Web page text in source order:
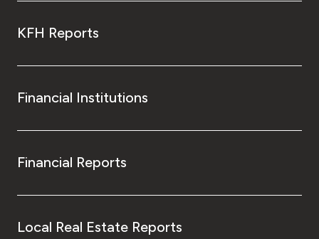
KFH Reports
Financial Institutions
Financial Reports
Local Real Estate Reports